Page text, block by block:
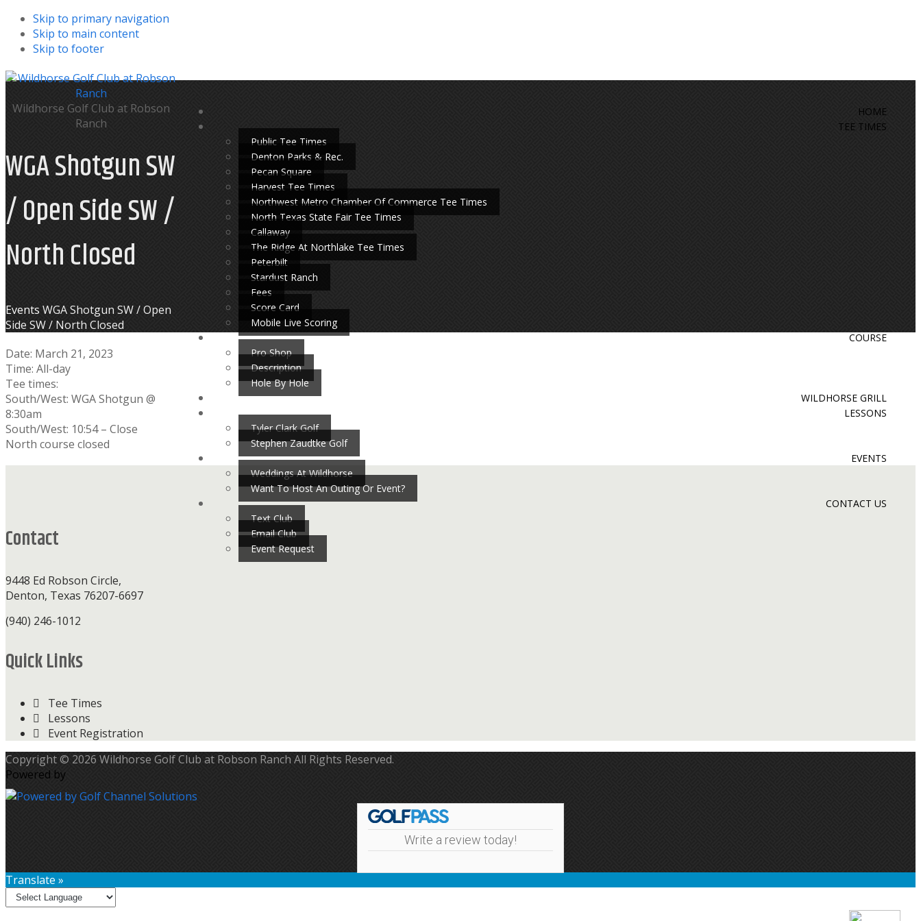
Skip to primary navigation
Skip to main content
Skip to footer
Wildhorse Golf Club at Robson
Ranch
HOME
TEE TIMES
Public Tee Times
Denton Parks & Rec.
Pecan Square
Harvest Tee Times
Northwest Metro Chamber Of Commerce Tee Times
North Texas State Fair Tee Times
Callaway
The Ridge At Northlake Tee Times
Peterbilt
Stardust Ranch
Fees
Score Card
Mobile Live Scoring
COURSE
Pro Shop
Description
Hole By Hole
WILDHORSE GRILL
LESSONS
Tyler Clark Golf
Stephen Zaudtke Golf
EVENTS
Weddings At Wildhorse
Want To Host An Outing Or Event?
CONTACT US
Text Club
Email Club
Event Request
WGA Shotgun SW
/ Open Side SW /
North Closed
Home
Events WGA Shotgun SW / Open
Side SW / North Closed
Date: March 21, 2023
Time: All-day
Tee times:
South/West: WGA Shotgun @
8:30am
South/West: 10:54 – Close
North course closed
Contact
9448 Ed Robson Circle,
Denton, Texas 76207-6697
(940) 246-1012
Quick Links
Tee Times
Lessons
Event Registration
Copyright © 2026 Wildhorse Golf Club at Robson Ranch All Rights Reserved.
Powered by
Write a review today!
Translate »